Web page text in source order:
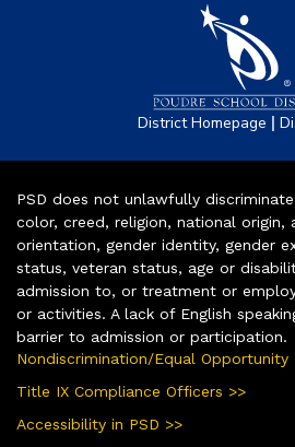
District Homepage |
PSD does not unlawfully
color, creed, religion, national origin,
orientation, gender identity, gender
status, veteran status, age or
admission to, or treatment or
or activities. A lack of English
barrier to admission or participation.
Nondiscrimination/Equal Opportunity
Title IX Compliance Officers >>
Accessibility in PSD >>